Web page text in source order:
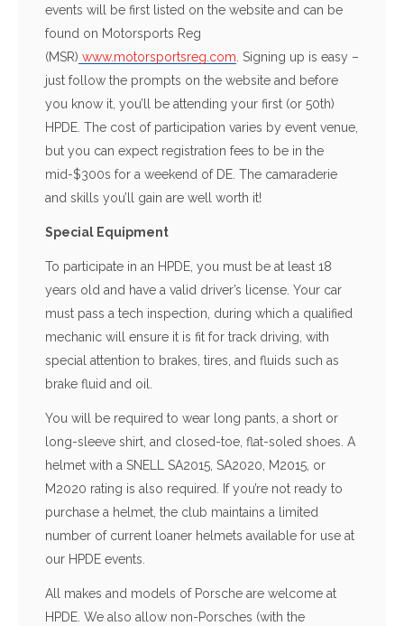
events will be first listed on the website and can be
found on Motorsports Reg
(MSR) www.motorsportsreg.com . Signing up is easy –
just follow the prompts on the website and before
you know it, you’ll be attending your first (or 50th)
HPDE. The cost of participation varies by event venue,
but you can expect registration fees to be in the
mid-$300s for a weekend of DE. The camaraderie
and skills you’ll gain are well worth it!
Special Equipment
To participate in an HPDE, you must be at least 18
years old and have a valid driver’s license. Your car
must pass a tech inspection, during which a qualified
mechanic will ensure it is fit for track driving, with
special attention to brakes, tires, and fluids such as
brake fluid and oil.
You will be required to wear long pants, a short or
long-sleeve shirt, and closed-toe, flat-soled shoes. A
helmet with a SNELL SA2015, SA2020, M2015, or
M2020 rating is also required. If you’re not ready to
purchase a helmet, the club maintains a limited
number of current loaner helmets available for use at
our HPDE events.
All makes and models of Porsche are welcome at
HPDE. We also allow non-Porsches (with the